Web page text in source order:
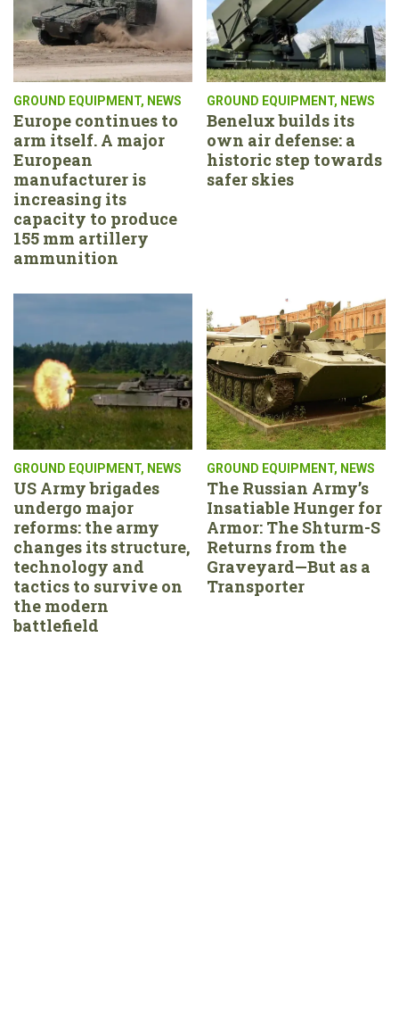
GROUND EQUIPMENT, NEWS
Europe continues to
arm itself. A major
European
manufacturer is
increasing its
capacity to produce
155 mm artillery
ammunition
GROUND EQUIPMENT, NEWS
Benelux builds its
own air defense: a
historic step towards
safer skies
GROUND EQUIPMENT, NEWS
US Army brigades
undergo major
reforms: the army
changes its structure,
technology and
tactics to survive on
the modern
battlefield
GROUND EQUIPMENT, NEWS
The Russian Army’s
Insatiable Hunger for
Armor: The Shturm-S
Returns from the
Graveyard—But as a
Transporter